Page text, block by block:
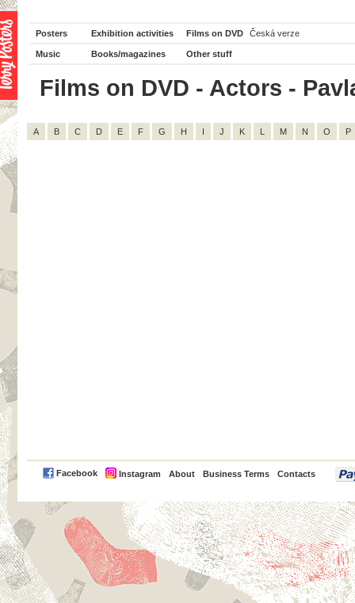
Posters Exhibition activities Films on DVD Česká verze
Music Books/magazines Other stuff
Films on DVD - Actors -
A B C D E F G H I J K L M N O P
Facebook Instagram About Business Terms Contacts
PayPal